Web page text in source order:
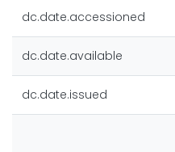
dc.date.accessioned
dc.date.available
dc.date.issued